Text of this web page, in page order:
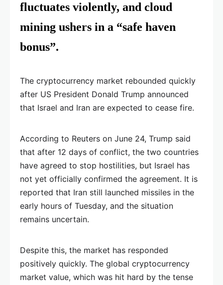
fluctuates violently, and cloud
mining ushers in a “safe haven
bonus”.
The cryptocurrency market rebounded quickly
after US President Donald Trump announced
that Israel and Iran are expected to cease fire.
According to Reuters on June 24, Trump said
that after 12 days of conflict, the two countries
have agreed to stop hostilities, but Israel has
not yet officially confirmed the agreement. It is
reported that Iran still launched missiles in the
early hours of Tuesday, and the situation
remains uncertain.
Despite this, the market has responded
positively quickly. The global cryptocurrency
market value, which was hit hard by the tense